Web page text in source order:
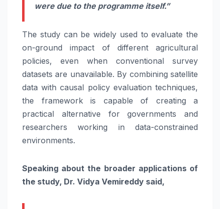
were due to the programme itself.”
The study can be widely used to evaluate the
on-ground impact of different agricultural
policies, even when conventional survey
datasets are unavailable. By combining satellite
data with causal policy evaluation techniques,
the framework is capable of creating a
practical alternative for governments and
researchers working in data-constrained
environments.
Speaking about the broader applications of
the study, Dr. Vidya Vemireddy said,